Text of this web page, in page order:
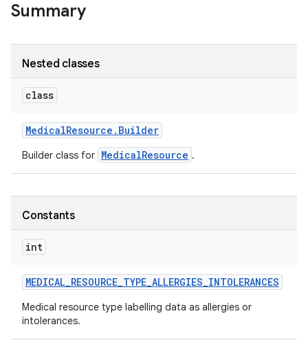
Summary
Nested classes
class
MedicalResource . Builder
Builder class for MedicalResource .
Constants
int
MEDICAL_RESOURCE_TYPE_ALLERGIES_INTOLERANCES
Medical resource type labelling data as allergies or
intolerances.